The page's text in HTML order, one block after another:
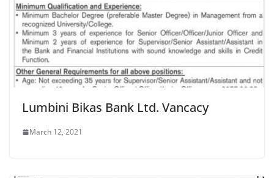
Lumbini Bikas Bank Ltd. Vancacy
March 12, 2021